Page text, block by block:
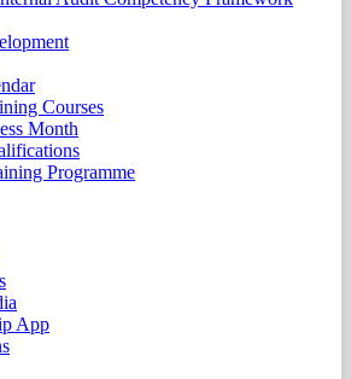
Courses
Month
Programme
App